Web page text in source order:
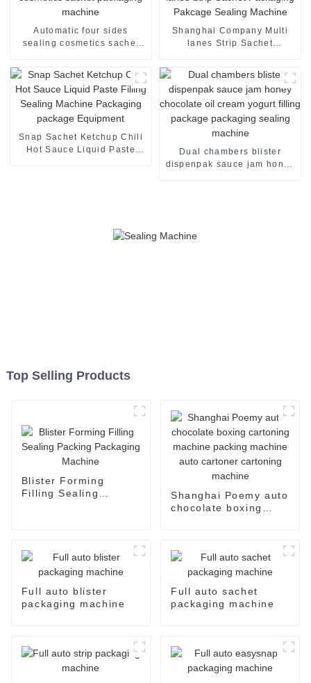
Automatic four sides
sealing cosmetics sachet
Shanghai Company Multi
lanes Strip Sachet
Snap Sachet Ketchup Chili
Hot Sauce Liquid Paste
Dual chambers blister
dispenpak sauce jam honey
Top Selling Products
Blister Forming
Filling Sealing
Shanghai Poemy auto
chocolate boxing
machine
Full auto blister
packaging machine
Full auto sachet
packaging machine